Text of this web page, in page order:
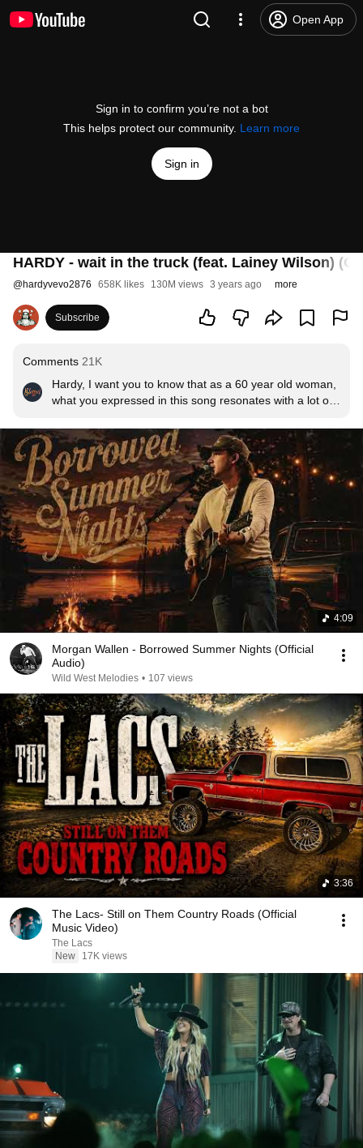
Open App
Sign in to confirm you’re not a bot
This helps protect our community. Learn more
Sign in
HARDY - wait in the truck (feat. Lainey Wilson)
@hardyvevo2876 658K likes 130M views 3 years ago more
Subscribe
Comments 21K
Hardy, I want you to know that as a 60 year old woman,
what you expressed in this song resonates with a lot of
you hit the nail on the head with the 2 lyrical lines, "I just
asked her where he was" and "wait in the truck". Those
2 phrases are so powerful when a woman has been
beaten and hunted down by someone. From a man's
perspective, there are men out there that have NO
patients for someone who beats a woman and want to
do what you portrayed in this song. It is lyrical GOLD
and touches both men and women deeply.
4:09
Morgan Wallen - Borrowed Summer Nights (Official
Audio)
Wild West Melodies • 107 views
3:36
The Lacs- Still on Them Country Roads (Official
Music Video)
The Lacs
New
17K views